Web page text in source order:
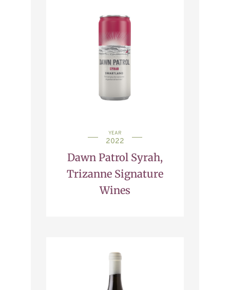
YEAR
2022
Dawn Patrol Syrah,
Trizanne Signature
Wines